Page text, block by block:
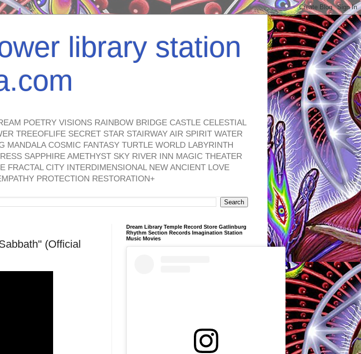
library station
POETRY VISIONS RAINBOW BRIDGE CASTLE CELESTIAL
TREEOFLIFE SECRET STAR STAIRWAY AIR SPIRIT WATER
MANDALA COSMIC FANTASY TURTLE WORLD LABYRINTH
SAPPHIRE AMETHYST SKY RIVER INN MAGIC THEATER
FRACTAL CITY INTERDIMENSIONAL NEW ANCIENT LOVE
PROTECTION RESTORATION+
(Official
Dream Library Temple Record Store Gatlinburg
Rhythm Section Records Imagination Station
Music Movies